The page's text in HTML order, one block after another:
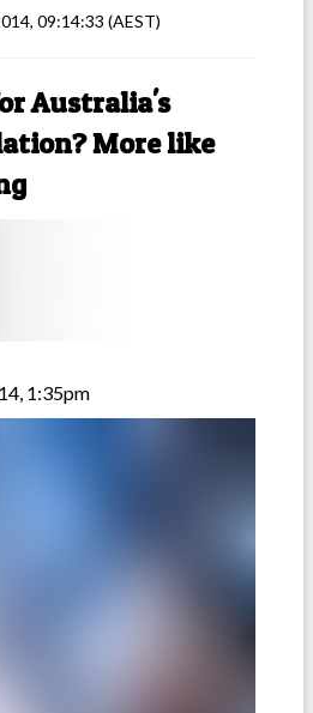
09:14:33 (AEST)
Australia's
More like
1:35pm